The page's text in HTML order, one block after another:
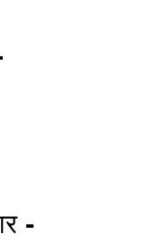
in India.
Tax Expert here.
-